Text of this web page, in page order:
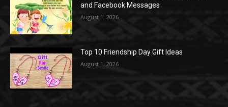
and Facebook Messages
August 1, 2026
Top 10 Friendship Day Gift Ideas
August 1, 2026